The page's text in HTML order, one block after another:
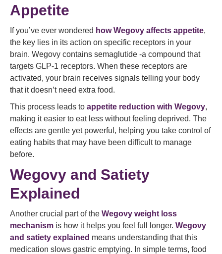
Appetite
If you’ve ever wondered how Wegovy affects appetite,
the key lies in its action on specific receptors in your
brain. Wegovy contains semaglutide -a compound that
targets GLP‑1 receptors. When these receptors are
activated, your brain receives signals telling your body
that it doesn’t need extra food.
This process leads to appetite reduction with Wegovy,
making it easier to eat less without feeling deprived. The
effects are gentle yet powerful, helping you take control of
eating habits that may have been difficult to manage
before.
Wegovy and Satiety
Explained
Another crucial part of the Wegovy weight loss
mechanism is how it helps you feel full longer. Wegovy
and satiety explained means understanding that this
medication slows gastric emptying. In simple terms, food